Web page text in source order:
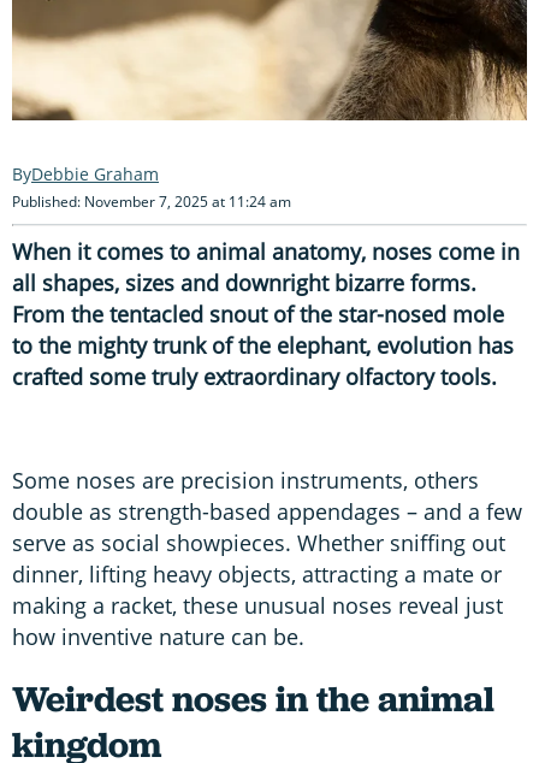
Debbie Graham
Published: November 7, 2025 at 11:24 am
When it comes to animal anatomy, noses come in
all shapes, sizes and downright bizarre forms.
From the tentacled snout of the star-nosed mole
to the mighty trunk of the elephant, evolution has
crafted some truly extraordinary olfactory tools.
Some noses are precision instruments, others
double as strength-based appendages – and a few
serve as social showpieces. Whether sniffing out
dinner, lifting heavy objects, attracting a mate or
making a racket, these unusual noses reveal just
how inventive nature can be.
Weirdest noses in the animal
kingdom